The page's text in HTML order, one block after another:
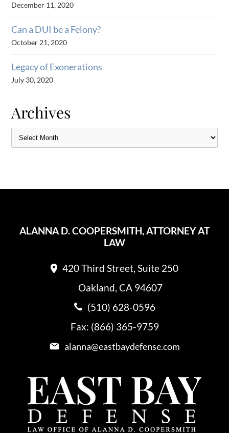
December 11, 2020
Can a DUI be a Felony?
October 21, 2020
Legacy of Exonerations
July 30, 2020
Archives
ALANNA D. COOPERSMITH, ATTORNEY AT
LAW
420 Third Street, Suite 250
Oakland, CA 94607
(510) 628-0596
Fax: (866) 365-9759
alanna@eastbaydefense.com